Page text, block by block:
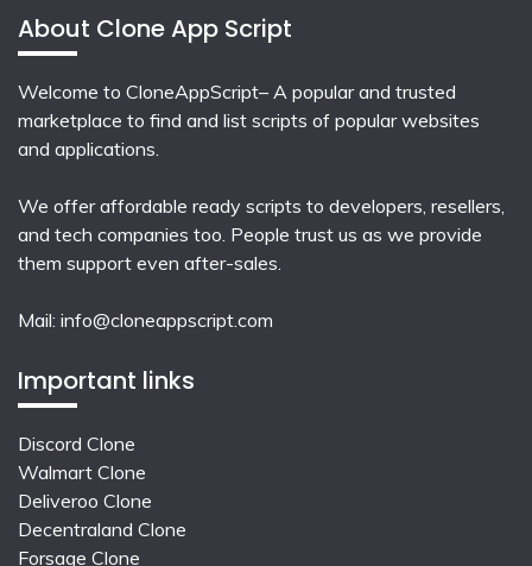
About Clone App Script
Welcome to CloneAppScript– A popular and trusted
marketplace to find and list scripts of popular websites
and applications.
We offer affordable ready scripts to developers, resellers,
and tech companies too. People trust us as we provide
them support even after-sales.
Mail: info@cloneappscript.com
Important links
Discord Clone
Walmart Clone
Deliveroo Clone
Decentraland Clone
Forsage Clone